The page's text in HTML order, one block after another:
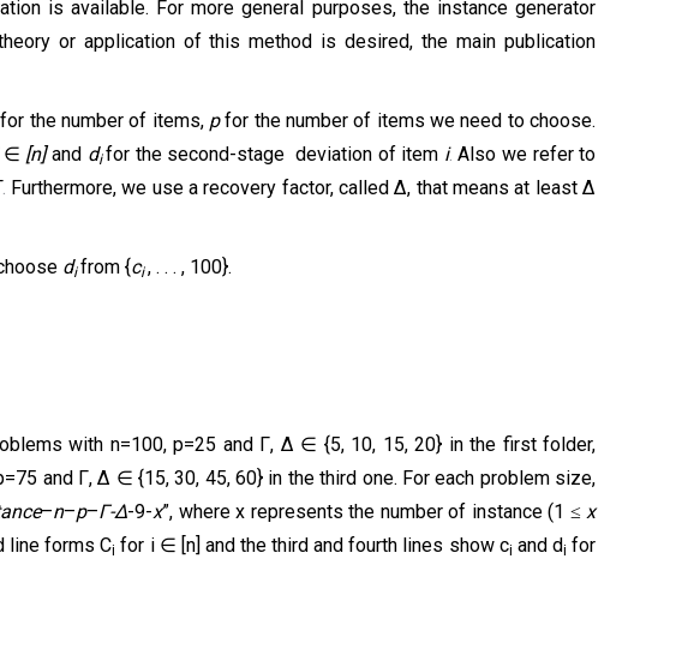
is available. For more general purposes, the instance generator
or application of this method is desired, the main publication
for the number of items, pfor the number of items we need to choose.
∈ [n]and difor the second-stagedeviation of item i.A lsowe refer to
. Furthermore, we use a recovery factor, called ∆, that means at least ∆
difrom {ci, . . . , 100}.
with n=100, p=25 and Γ, ∆ ∈ {5, 10, 15, 20} in the first folder,
and Γ, ∆ ∈ {15, 30, 45, 60} in the third one. For each problem size,
–n–p–Γ-∆-9-x”, where x represents the number of instance (1 ≤ x
line forms Ci for i ∈ [n] and the third and fourth lines show ci and di for